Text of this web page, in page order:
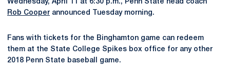
Wednesday, April 11 at 6:30 p.m., Penn State head coach
Rob Cooper announced Tuesday morning.
Fans with tickets for the Binghamton game can redeem
them at the State College Spikes box office for any other
2018 Penn State baseball game.